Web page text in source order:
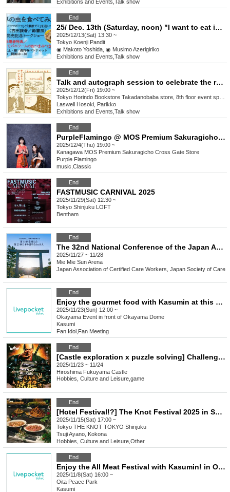
Exhibitions and Events Talk show
End
25/ Dec. 13th (Saturday, noon) "I want to eat insects from around the world - In pursuit of the mythical "honeypot ant" and "prime number cicada"" (Midori Shobo) Release Commemorative Talk Show
2025/12/13(Sat) 13:30 ~
Tokyo Koenji Pandit
◉ Makoto Yoshida, ◉ Musimo Azerigiriko
Exhibitions and Events Talk show
End
Talk and autograph session to celebrate the release of "It's Okay to Be Average: Famous Quotes from 'The Narrow Road of Sake'" by Professor Laswell Hosoki (Ohta Publishing) Guest: Professor Parikko
2025/12/12(Fri) 19:00 ~
Tokyo Horindo Bookstore Takadanobaba store, 8th floor event space
Laswell Hosoki, Parikko
Exhibitions and Events Talk show
End
PurpleFlamingo @ MOS Premium Sakuragicho: The melody of strings and gourmet food echoing through the winter sky
2025/12/4(Thu) 19:00 ~
Kanagawa MOS Premium Sakuragicho Cross Gate Store
Purple Flamingo
music Classic
End
FASTMUSIC CARNIVAL 2025
2025/11/29(Sat) 12:30 ~
Tokyo Shinjuku LOFT
Bentham
End
The 32nd National Conference of the Japan Association of Certified Care Workers and the 23rd Japan Society of Care Workers in Mie
2025/11/27 ~ 11/28
Mie Mie Sun Arena
Japan Association of Certified Care Workers, Japan Society of Care
End
Enjoy the gourmet food with Kasumin at this premium event in Okayama
2025/11/23(Sun) 12:00 ~
Okayama Event in front of Okayama Dome
Kasumi
Fan Idol Fan Meeting
End
[Castle exploration x puzzle solving] Challenge from the impregnable Fukuyama Castle / Fukuyama Castle puzzle solving
2025/11/23 ~ 11/24
Hiroshima Fukuyama Castle
Hobbies, Culture and Leisure game
End
[Hotel Festival!?] The Knot Festival 2025 in Shinjuku [Limited to 200 tickets]
2025/11/15(Sat) 17:00 ~
Tokyo THE KNOT TOKYO Shinjuku
Tsuji Ayano, Kokona
Hobbies, Culture and Leisure Other
End
Enjoy the All Meat Festival with Kasumin! in Oita
2025/11/8(Sat) 16:00 ~
Oita Peace Park
Kasumi